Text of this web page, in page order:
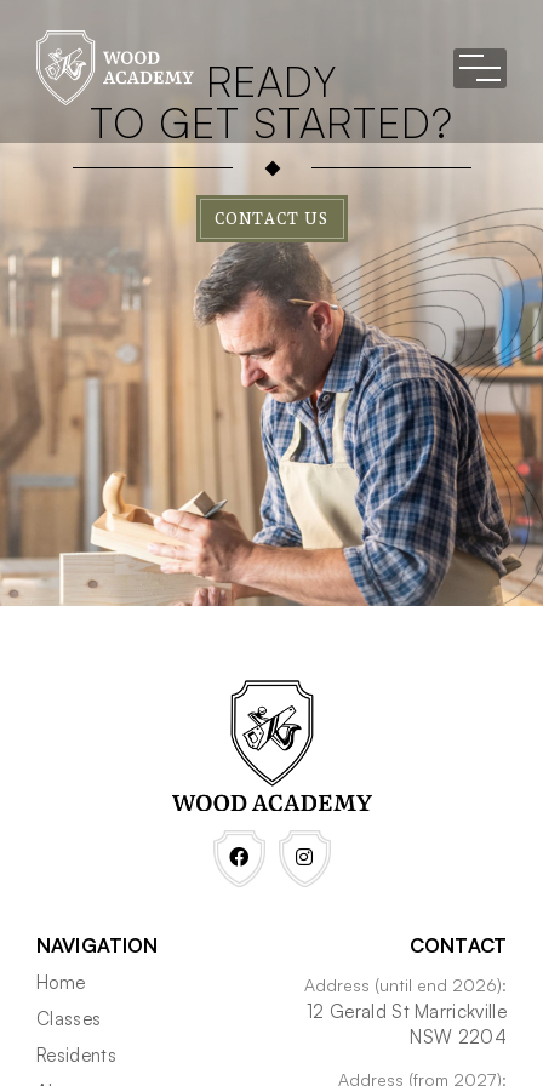
READY
TO GET STARTED?
CONTACT US
NAVIGATION
Home
Classes
Residents
CONTACT
Address (until end 2026):
12 Gerald St Marrickville
NSW 2204
Address (from 2027):